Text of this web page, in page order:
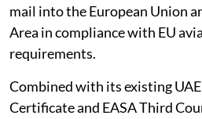
mail into the European Union
Area in compliance with EU
requirements.
Combined with its existing
Certificate and EASA Third